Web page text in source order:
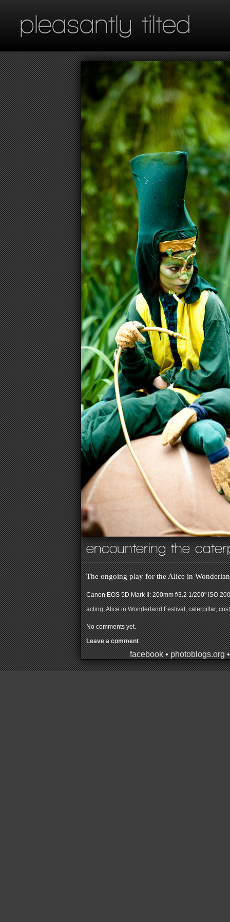
pleasantly tilted
encountering the
The ongoing play for the Alice in
Canon EOS 5D Mark II: 200mm f/3.2 1/200" ISO
acting,Alice in Wonderland Festival,caterpillar,
No comments yet.
Leave a comment
facebook•photoblogs.org